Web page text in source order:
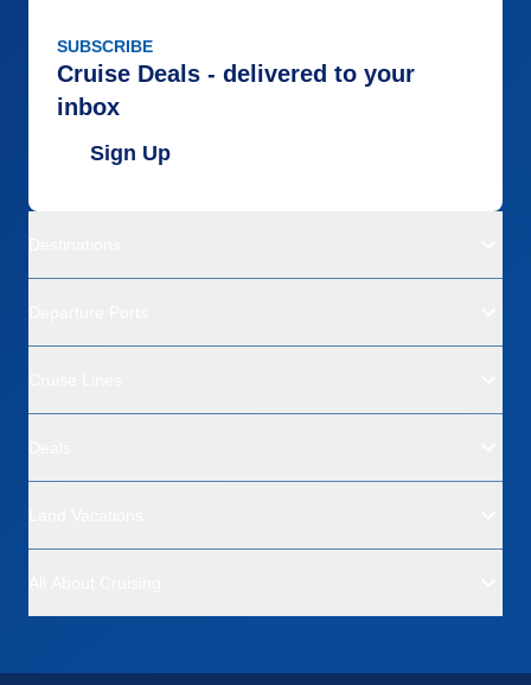
SUBSCRIBE
Cruise Deals - delivered to your
inbox
Sign Up